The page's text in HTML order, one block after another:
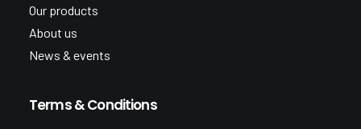
Our products
About us
News & events
Terms & Conditions